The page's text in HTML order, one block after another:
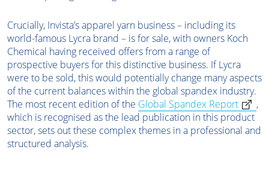
Crucially, Invista’s apparel yarn business – including its
world-famous Lycra brand – is for sale, with owners Koch
Chemical having received offers from a range of
prospective buyers for this distinctive business. If Lycra
were to be sold, this would potentially change many aspects
of the current balances within the global spandex industry.
The most recent edition of the Global Spandex Report
,
which is recognised as the lead publication in this product
sector, sets out these complex themes in a professional and
structured analysis.